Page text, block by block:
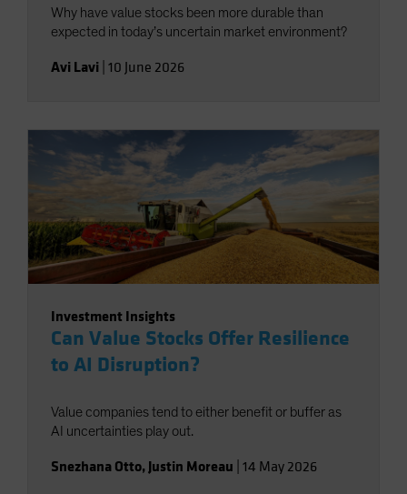
Why have value stocks been more durable than
expected in today’s uncertain market environment?
Avi Lavi 10 June 2026
Investment Insights
Can Value Stocks Offer Resilience
to AI Disruption?
Value companies tend to either benefit or buffer as
AI uncertainties play out.
Snezhana Otto, Justin Moreau 14 May 2026